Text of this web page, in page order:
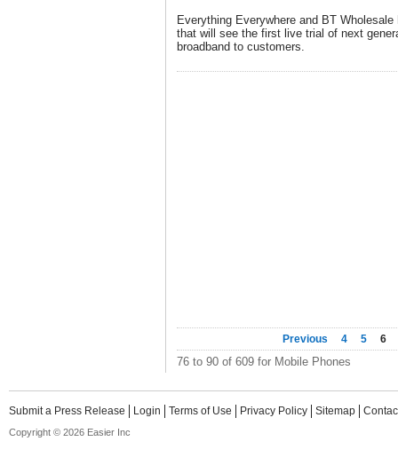
Everything Everywhere and BT
that will see the first live trial of next
broadband to customers.
Previous 4 5 6
76 to 90 of 609 for Mobile Phones
Submit a Press Release Login Terms of Use Privacy Policy Sitemap
Copyright © 2026 Easier Inc